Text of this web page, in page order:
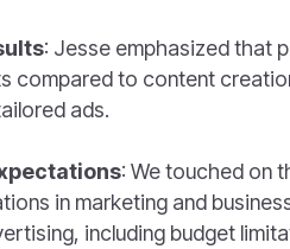
: Jesse emphasized that
compared to content
ads.
: We touched on
in marketing and
including budget